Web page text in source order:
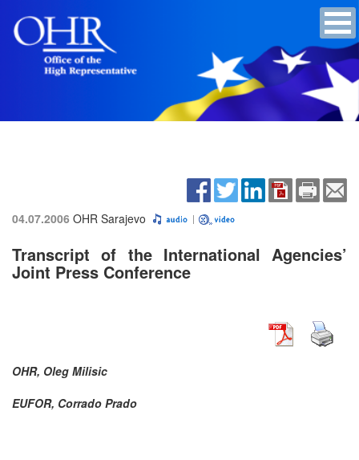
04.07.2006 OHR Sarajevo
Transcript of the International Agencies’
Joint Press Conference
OHR, Oleg Milisic
EUFOR, Corrado Prado